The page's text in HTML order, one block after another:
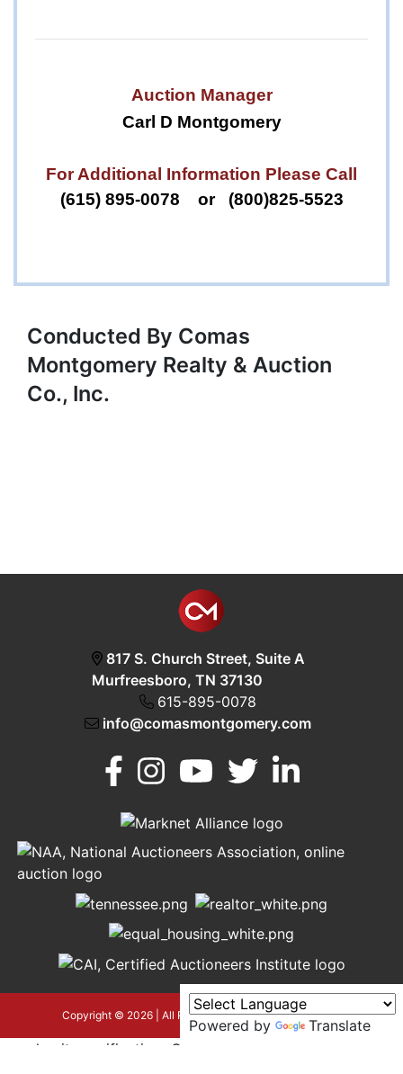
Murfreesboro,
TN 37130
Auction Manager
Carl D Montgomery
For Additional Information Please Call
(615) 895-0078 or (800)825-5523
Conducted By Comas
Montgomery Realty & Auction
Co., Inc.
817 S. Church Street, Suite A
Murfreesboro, TN 37130
615-895-0078
info@comasmontgomery.com
Copyright © 2026 | All Rights Reserved |Privacy Policy
Powered by
Translate
google-site-verification=OyEYP-